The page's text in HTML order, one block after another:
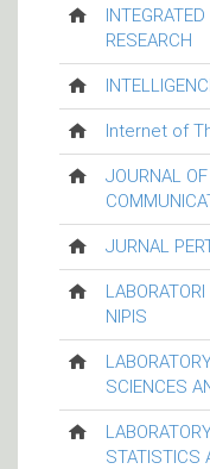
RESEARCH
Internet of
JOURNAL
JURNAL
NIPIS
SCIENCES
STATISTICS